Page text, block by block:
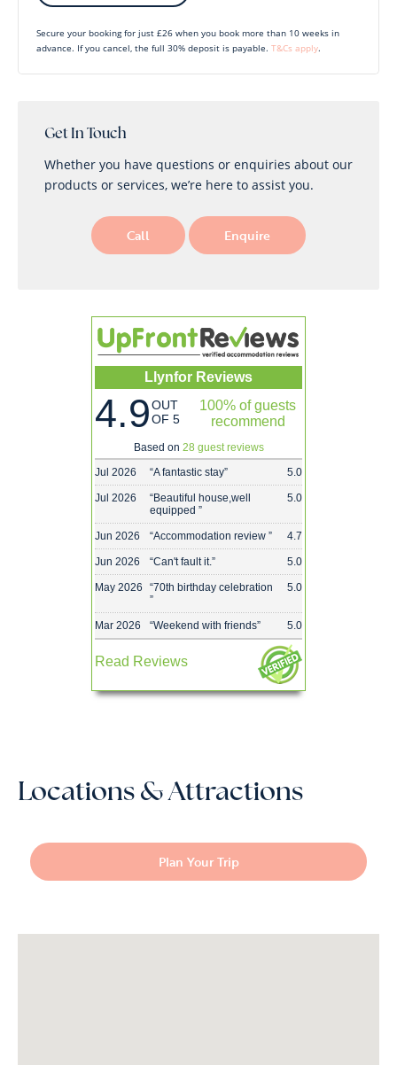
1 2
7 8 9 10 11 12 13
21 22
28 29 30
Secure your booking for just £26 when you book more than 10 weeks in
advance. If you cancel, the full 30% deposit is payable.T&Cs apply.
Get In Touch
Whether you have questions or enquiries about our
products or services, we’re here to assist you.
Call Enquire
Llynfor Reviews
4.9OUT
OF 5
100% of guests
recommend
Based on 28 guest reviews
Jul 2026
“A fantastic stay” 5.0
Jul 2026 “Beautiful house,well
equipped ”
5.0
Jun 2026 “Accommodation review ” 4.7
Jun 2026 “Can't fault it.” 5.0
May 2026 “70th birthday celebration
”
5.0
Mar 2026 “Weekend with friends” 5.0
Read Reviews
Locations & Attractions
Plan Your Trip